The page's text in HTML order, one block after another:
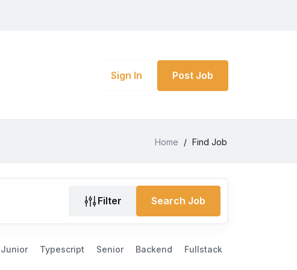
Sign In Post Job
Home / Find Job
Filter Search Job
Junior Typescript Senior Backend
Fullstack